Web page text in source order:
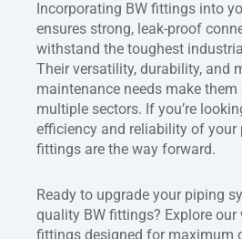
Incorporating BW fittings into
ensures strong, leak-proof
withstand the toughest
Their versatility, durability, and
maintenance needs make
multiple sectors. If you’re
efficiency and reliability of your
fittings are the way forward.
Ready to upgrade your piping
quality BW fittings? Explore our
fittings designed for maximum